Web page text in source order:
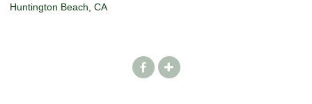
Huntington Beach, CA